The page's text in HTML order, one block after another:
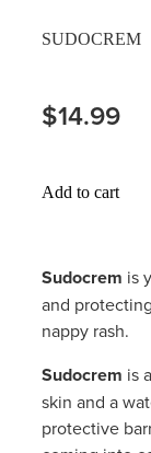
Delivery
Ear Piercing
First Aid
Joint
Medicine
Opioid
Hayfever
Home
Immunity
Nose &
Pain Relief
Skin Care
SUDOCREM
$14.99
Add to cart
Sudocrem is
and
nappy rash.
Sudocrem is
skin and a
protective